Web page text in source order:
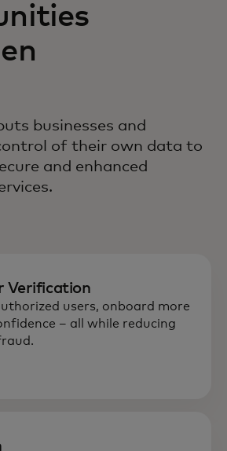
businesses and
of their own data to
and enhanced
Verification
users, onboard more
– all while reducing